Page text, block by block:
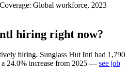
Coverage: Global workforce, 2023–
hiring right now?
hiring. Sunglass Hut Intl had 1,790
24.0% increase from 2025 — see job